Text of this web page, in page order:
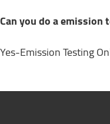
Can you do a emission
Yes-Emission Testing